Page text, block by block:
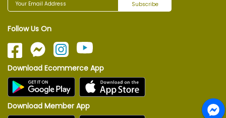
Subscribe
Follow Us On
Download Ecommerce App
Download Member App